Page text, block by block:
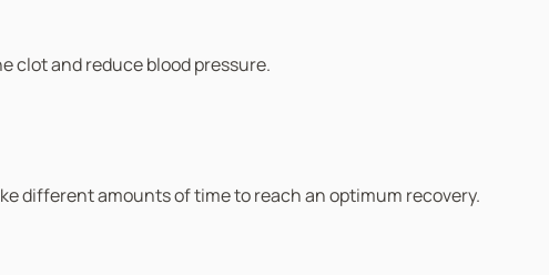
clot and reduce blood pressure.
different amounts of time to reach an optimum recovery.